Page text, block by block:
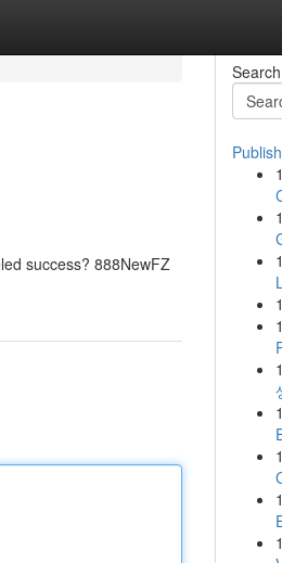
success? 888NewFZ
Search
1
1
1
1
1
1
1
1
1
1